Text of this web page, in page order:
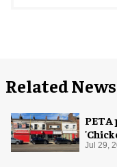
Related News
Jul 29,